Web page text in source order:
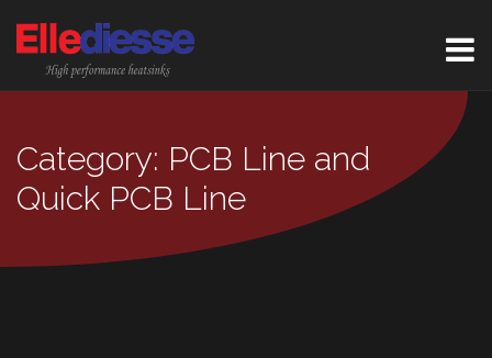
Category: PCB Line and
Quick PCB Line